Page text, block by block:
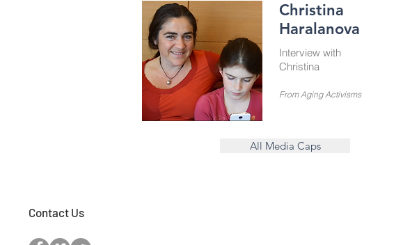
Christina
Haralanova
Interview with
Christina
From Aging Activisms
All Media Caps
Contact Us